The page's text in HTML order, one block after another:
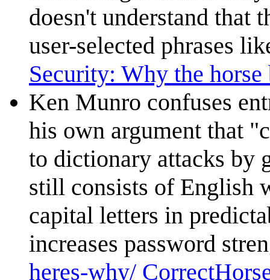
doesn't understand that
user-selected phrases
Security: Why the
Ken Munro confuses
his own argument that
to dictionary attacks by
still consists of English
capital letters in
increases password
heres-why/